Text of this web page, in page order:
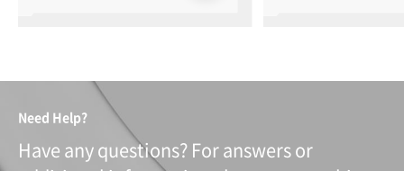
Need Help?
Have any questions? For answers or